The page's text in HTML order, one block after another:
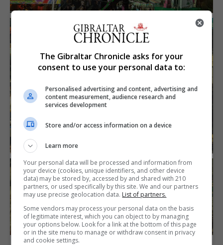
The Gibraltar Chronicle asks for your
consent to use your personal data to:
Personalised advertising and content, advertising and
content measurement, audience research and
services development
Store and/or access information on a device
Learn more
Your personal data will be processed and information from
your device (cookies, unique identifiers, and other device
data) may be stored by, accessed by and shared with 210
partners, or used specifically by this site. We and our partners
may use precise geolocation data. List of partners.
Some vendors may process your personal data on the basis
of legitimate interest, which you can object to by managing
your options below. Look for a link at the bottom of this page
or in the site menu to manage or withdraw consent in privacy
and cookie settings.